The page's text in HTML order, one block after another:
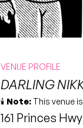
VENUE PROFILE
DARLING
🕯️ Note: This venue
161 Princes Hwy